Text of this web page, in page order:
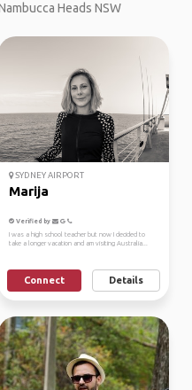
Heads NSW
SYDNEY AIRPORT
Marija
Verified by
I was a high school teacher but now I decided to
take a longer vacation and am visiting Australia...
Connect Details